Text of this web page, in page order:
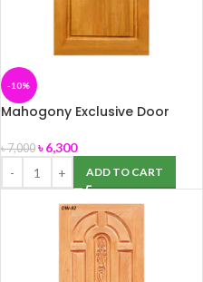
-10%
Mahogony Exclusive Door
৳7,000 ৳6,300
ADD TO CART